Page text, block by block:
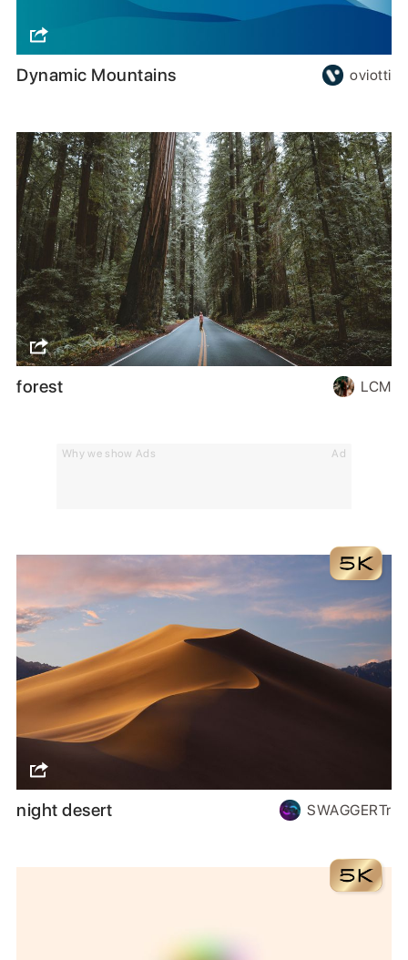
Why we show Ads Ad
Dynamic Mountains oviotti
forest LCM
night desert SWAGGERTr